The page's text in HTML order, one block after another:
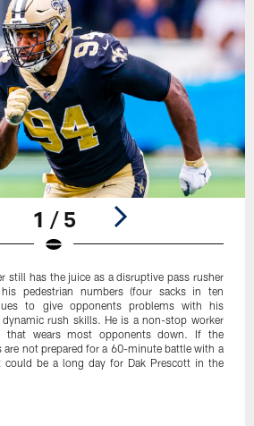
1 / 5
still has the juice as a disruptive pass rusher
pedestrian numbers (four sacks in ten
to give opponents problems with his
dynamic rush skills. He is a non-stop worker
that wears most opponents down. If the
are not prepared for a 60-minute battle with a
could be a long day for Dak Prescott in the